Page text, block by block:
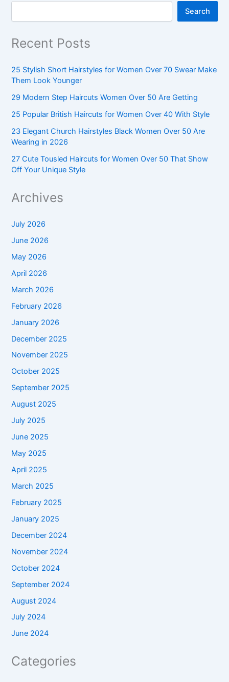
Search
Recent Posts
25 Stylish Short Hairstyles for Women Over 70 Swear Make
Them Look Younger
29 Modern Step Haircuts Women Over 50 Are Getting
25 Popular British Haircuts for Women Over 40 With Style
23 Elegant Church Hairstyles Black Women Over 50 Are
Wearing in 2026
27 Cute Tousled Haircuts for Women Over 50 That Show
Off Your Unique Style
Archives
July 2026
June 2026
May 2026
April 2026
March 2026
February 2026
January 2026
December 2025
November 2025
October 2025
September 2025
August 2025
July 2025
June 2025
May 2025
April 2025
March 2025
February 2025
January 2025
December 2024
November 2024
October 2024
September 2024
August 2024
July 2024
June 2024
Categories